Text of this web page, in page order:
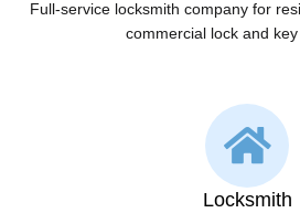
Full-service locksmith company for
commercial lock and
Locksmith